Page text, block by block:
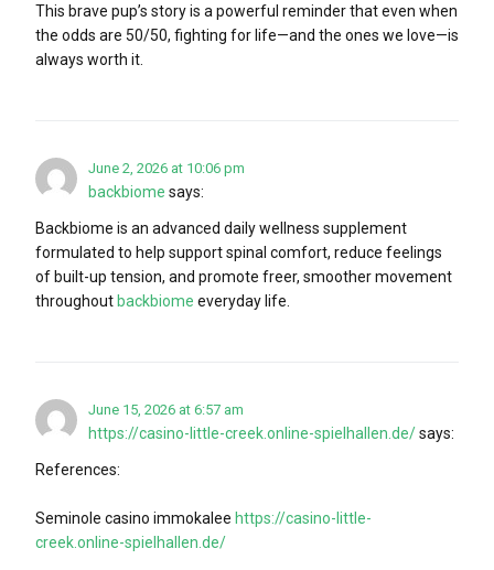
This brave pup’s story is a powerful reminder that even when
the odds are 50/50, fighting for life—and the ones we love—is
always worth it.
June 2, 2026 at 10:06 pm
backbiome says:
Backbiome is an advanced daily wellness supplement
formulated to help support spinal comfort, reduce feelings
of built-up tension, and promote freer, smoother movement
throughout backbiome everyday life.
June 15, 2026 at 6:57 am
https://casino-little-creek.online-spielhallen.de/says:
References:
Seminole casino immokalee https://casino-little-
creek.online-spielhallen.de/